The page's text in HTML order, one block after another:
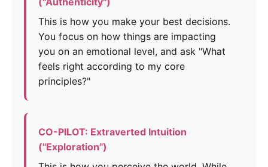
This is how you make your best decisions.
You focus on how things are impacting
you on an emotional level, and ask "What
feels right according to my core
principles?"
CO-PILOT: Extraverted Intuition
("Exploration")